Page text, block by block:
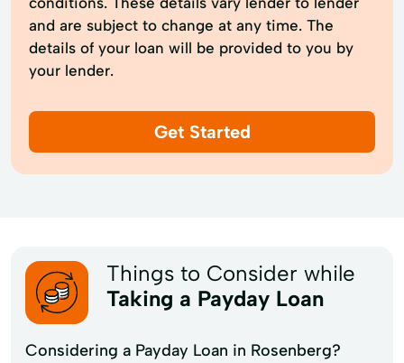
and are subject to change at any time. The
details of your loan will be provided to you by
your lender.
Get Started
Things to Consider while
Taking a Payday Loan
Considering a Payday Loan in Rosenberg?